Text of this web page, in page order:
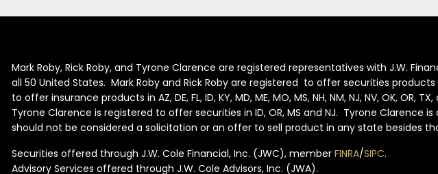
Mark Roby, Rick Roby, and Tyrone Clarence are registered representatives with J.W.
all 50 United States. Mark Roby and Rick Roby are registered to offer securities products in
to offer insurance products in AZ, DE, FL, ID, KY, MD, ME, MO, MS, NH, NM, NJ, NV, OK,
Tyrone Clarence is registered to offer securities in ID, OR, MS and NJ. Tyrone Clarence
should not be considered a solicitation or an offer to sell product in any state besides
Securities offered through J.W. Cole Financial, Inc. (JWC), memberFINRA/SIPC.
Advisory Services offered through J.W. Cole Advisors, Inc. (JWA).